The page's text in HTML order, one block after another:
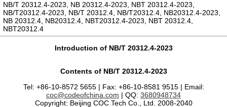
NB/T 20312.4-2023, NB 20312.4-2023, NBT 20312.4-2023,
NB/T20312.4-2023, NB/T 20312.4, NB/T20312.4, NB20312.4-2023,
NB 20312.4, NB20312.4, NBT20312.4-2023, NBT 20312.4,
NBT20312.4
Introduction of NB/T 20312.4-2023
Contents of NB/T 20312.4-2023
Tel: +86-10-8572 5655 | Fax: +86-10-8581 9515 | Email:
coc@codeofchina.com | QQ: 3680948734
Copyright: Beijing COC Tech Co., Ltd. 2008-2040